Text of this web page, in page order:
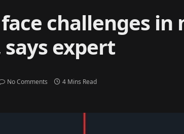
challenges in
expert
No Comments 4 Mins Read